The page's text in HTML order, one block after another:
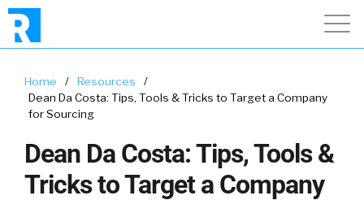
Home / Resources
/
Dean Da Costa: Tips, Tools & Tricks to Target a Company
for Sourcing
Dean Da Costa: Tips, Tools &
Tricks to Target a Company